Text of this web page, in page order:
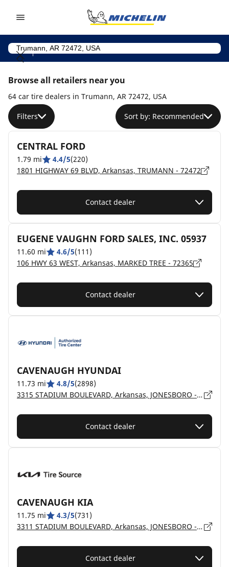
Browse all retailers near you
64 car tire dealers in Trumann, AR 72472, USA
Filters Sort by: Recommended
CENTRAL FORD
1.79 mi 4.4/5(220)
1801 HIGHWAY 69 BLVD, Arkansas, TRUMANN - 72472
Contact dealer
EUGENE VAUGHN FORD SALES, INC. 05937
11.60 mi 4.6/5(111)
106 HWY 63 WEST, Arkansas, MARKED TREE - 72365
Contact dealer
CAVENAUGH HYUNDAI
11.73 mi 4.8/5(2898)
3315 STADIUM BOULEVARD, Arkansas, JONESBORO - 72404
Contact dealer
CAVENAUGH KIA
11.75 mi 4.3/5(731)
3311 STADIUM BOULEVARD, Arkansas, JONESBORO - 72404
Contact dealer